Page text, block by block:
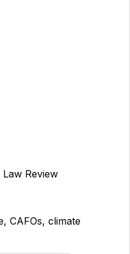
Review
CAFOs, climate